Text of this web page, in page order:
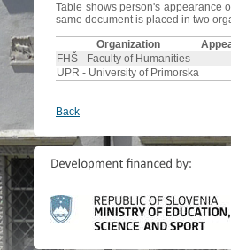
Table shows person's appearance
same document is placed in two
Organization
FHŠ - Faculty of Humanities
UPR - University of Primorska
Back